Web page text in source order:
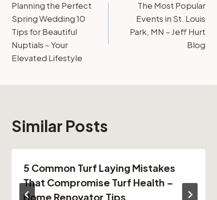
navigation
Planning the Perfect
Spring Wedding 10
Tips for Beautiful
Nuptials – Your
Elevated Lifestyle
The Most Popular
Events in St. Louis
Park, MN – Jeff Hurt
Blog
Similar Posts
5 Common Turf Laying Mistakes
That Compromise Turf Health –
Home Renovator Tips